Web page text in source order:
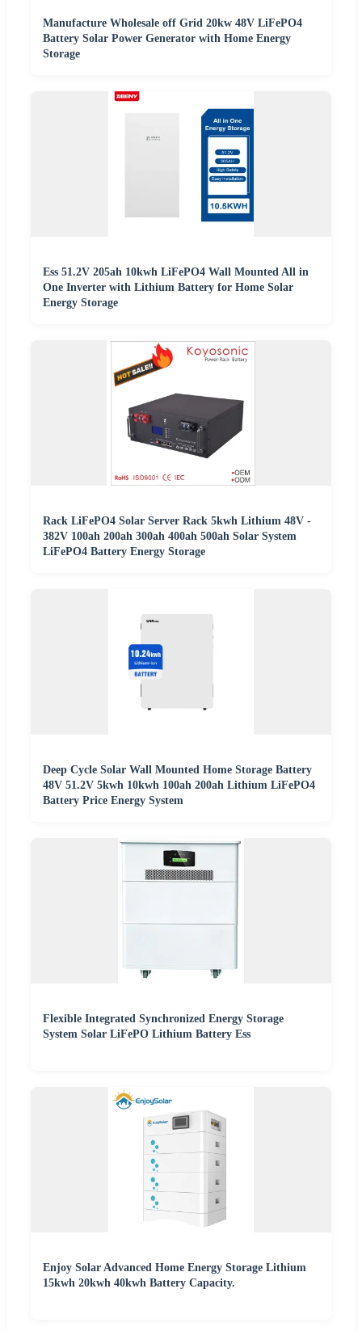
Manufacture Wholesale off Grid 20kw 48V LiFePO4
Battery Solar Power Generator with Home Energy
Storage
Ess 51.2V 205ah 10kwh LiFePO4 Wall Mounted All in
One Inverter with Lithium Battery for Home Solar
Energy Storage
Rack LiFePO4 Solar Server Rack 5kwh Lithium 48V -
382V 100ah 200ah 300ah 400ah 500ah Solar System
LiFePO4 Battery Energy Storage
Deep Cycle Solar Wall Mounted Home Storage Battery
48V 51.2V 5kwh 10kwh 100ah 200ah Lithium LiFePO4
Battery Price Energy System
Flexible Integrated Synchronized Energy Storage
System Solar LiFePO Lithium Battery Ess
Enjoy Solar Advanced Home Energy Storage Lithium
15kwh 20kwh 40kwh Battery Capacity.